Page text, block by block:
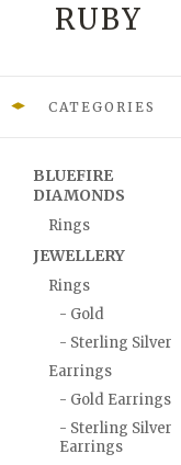
RUBY
CATEGORIES
BLUEFIRE
DIAMONDS
Rings
JEWELLERY
Rings
- Gold
- Sterling Silver
Earrings
- Gold Earrings
- Sterling Silver
Earrings